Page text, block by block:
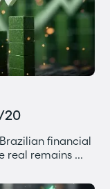
20
financial
real remains ...